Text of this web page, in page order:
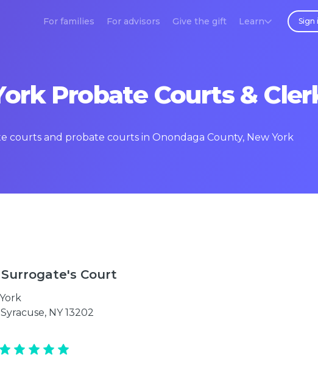
For families For advisors Give the gift Learn Sign
Probate Courts &
and probate courts in Onondaga County, New York
Court
NY 13202